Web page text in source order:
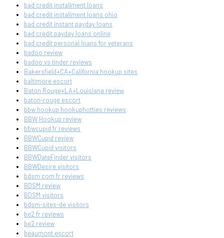
bad credit installment loans
bad credit installment loans ohio
bad credit instant payday loans
bad credit payday loans online
bad credit personal loans for veterans
badoo review
badoo vs tinder reviews
Bakersfield+CA+California hookup sites
baltimore escort
Baton Rouge+LA+Louisiana review
baton-rouge escort
bbw hookup hookuphotties reviews
BBW Hookup review
bbwcupid fr reviews
BBWCupid review
BBWCupid visitors
BBWDateFinder visitors
BBWDesire visitors
bdsm com fr reviews
BDSM review
BDSM visitors
bdsm-sites-de visitors
be2 fr reviews
be2 review
beaumont escort